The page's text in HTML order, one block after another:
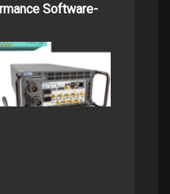
Software-